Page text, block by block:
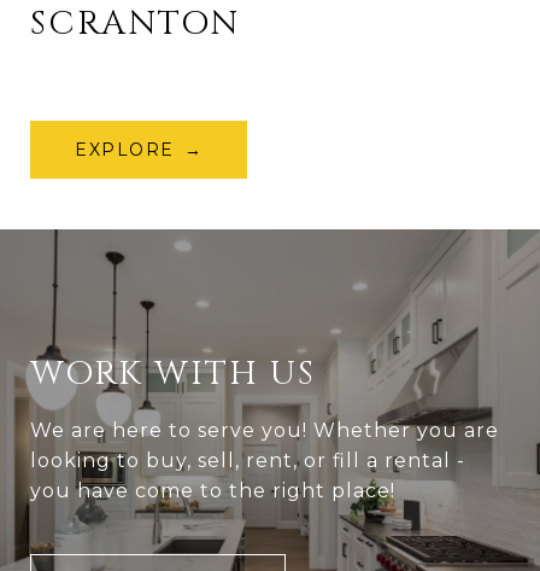
SCRANTON
EXPLORE
WORK WITH US
We are here to serve you! Whether you are
looking to buy, sell, rent, or fill a rental -
you have come to the right place!